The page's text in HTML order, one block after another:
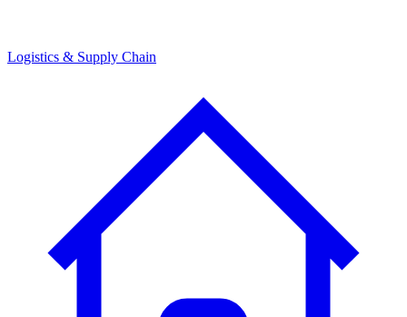
Logistics & Supply Chain